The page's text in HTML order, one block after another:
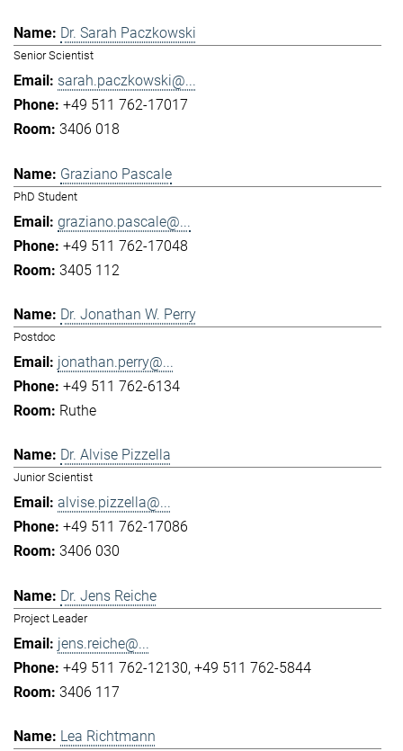
Dr. Sarah Paczkowski
Senior Scientist
sarah.paczkowski@...
+49 511 762-17017
3406 018
Graziano Pascale
PhD Student
graziano.pascale@...
+49 511 762-17048
3405 112
Dr. Jonathan W. Perry
Postdoc
jonathan.perry@...
+49 511 762-6134
Ruthe
Dr. Alvise Pizzella
Junior Scientist
alvise.pizzella@...
+49 511 762-17086
3406 030
Dr. Jens Reiche
Project Leader
jens.reiche@...
+49 511 762-12130 +49 511 762-5844
3406 117
Lea Richtmann